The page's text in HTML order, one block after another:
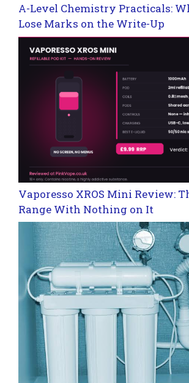
A-Level Chemistry Practicals:
Lose Marks on the Write-Up
Vaporesso XROS Mini Review:
Range With Nothing on It